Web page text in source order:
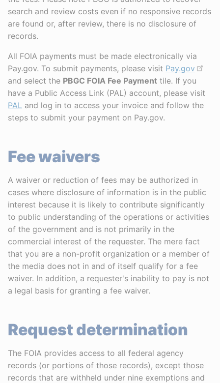
search and review costs even if no responsive records
are found or, after review, there is no disclosure of
records.
All FOIA payments must be made electronically via
Pay.gov. To submit payments, please visit Pay.gov
and select the PBGC FOIA Fee Payment tile. If you
have a Public Access Link (PAL) account, please visit
PAL and log in to access your invoice and follow the
steps to submit your payment on Pay.gov.
Fee waivers
A waiver or reduction of fees may be authorized in
cases where disclosure of information is in the public
interest because it is likely to contribute significantly
to public understanding of the operations or activities
of the government and is not primarily in the
commercial interest of the requester. The mere fact
that you are a non-profit organization or a member of
the media does not in and of itself qualify for a fee
waiver. In addition, a requester's inability to pay is not
a legal basis for granting a fee waiver.
Request determination
The FOIA provides access to all federal agency
records (or portions of those records), except those
records that are withheld under nine exemptions and